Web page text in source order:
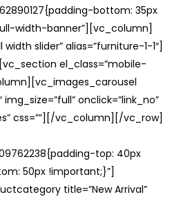
bottom: 35px
width-banner”][vc_column]
slider” alias=”furniture-1-1″]
el_class=”mobile-
img_size=”full” onclick=”link_no”
css=””][/vc_column][/vc_row]
top: 40px
50px !important;}”]
title=”New Arrival”